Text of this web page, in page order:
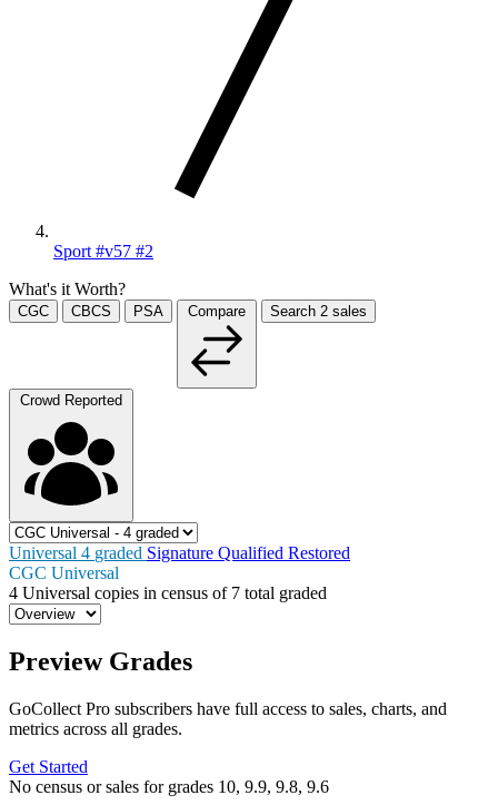
Sport #v57 #2
What's it Worth?
CGC CBCS PSA Compare Search 2 sales
Crowd Reported
Universal 4 graded Signature Qualified Restored
CGC Universal
4 Universal copies in census of 7 total graded
Preview Grades
GoCollect Pro subscribers have full access to sales, charts, and
metrics across all grades.
Get Started
No census or sales for grades 10, 9.9, 9.8, 9.6